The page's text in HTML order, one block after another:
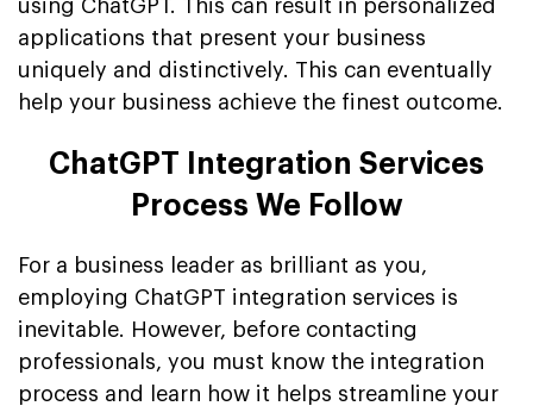
using ChatGPT. This can result in personalized
applications that present your business
uniquely and distinctively. This can eventually
help your business achieve the finest outcome.
ChatGPT Integration Services
Process We Follow
For a business leader as brilliant as you,
employing ChatGPT integration services is
inevitable. However, before contacting
professionals, you must know the integration
process and learn how it helps streamline your